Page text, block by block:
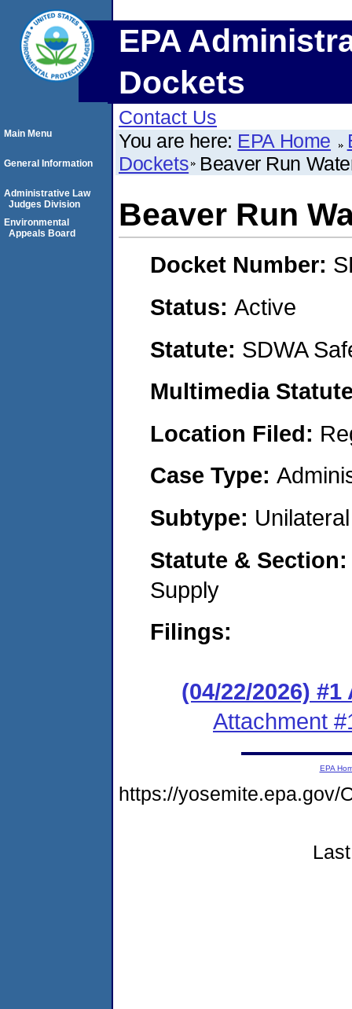
EPA
Dockets
Contact Us
You are here: EPA Home
Dockets Beaver Run
Beaver Run
Docket Number:
Status: Active
Statute: SDWA
Multimedia
Location Filed:
Case Type:
Subtype:
Statute &
Supply
Filings:
(04/22/2026)
Attachment
Main Menu
General Information
Administrative Law
Judges Division
Environmental
Appeals Board
EPA
https://yosemite.epa.gov/